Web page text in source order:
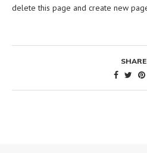
delete this page and create new
SHARE